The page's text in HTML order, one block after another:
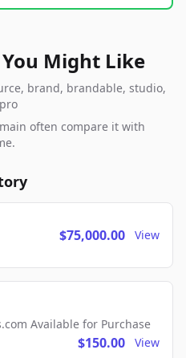
Might Like
brand, brandable, studio,
often compare it with
$75,000.00 View
Available for Purchase
$150.00 View